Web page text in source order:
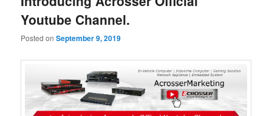
Youtube Channel.
Posted onSeptember 9, 2019